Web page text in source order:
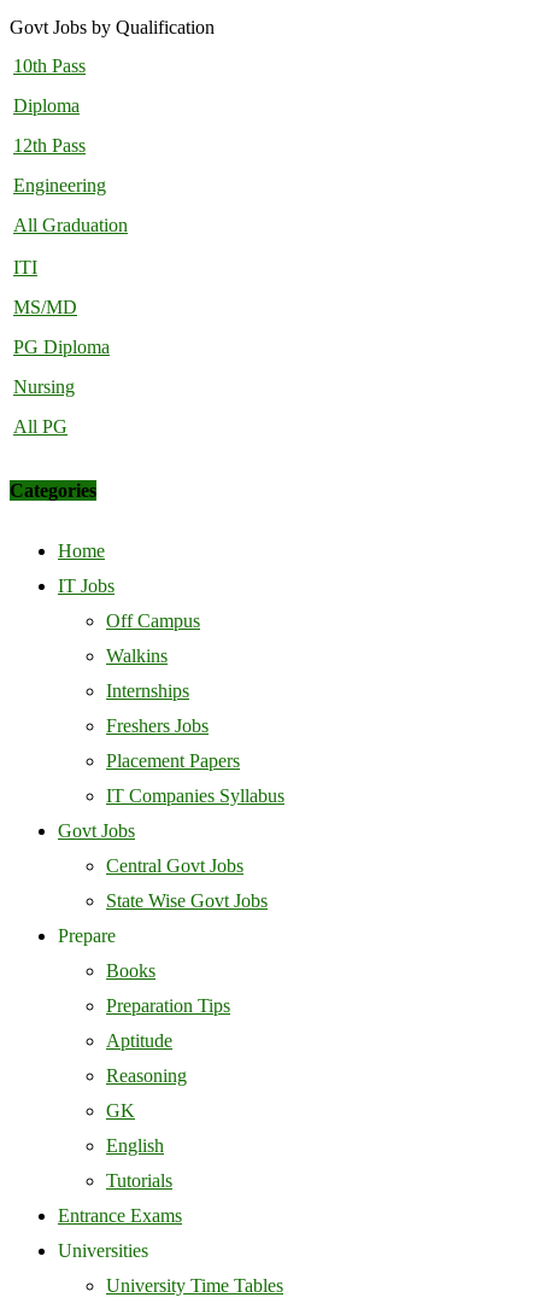
Govt Jobs by Qualification
10th Pass
Diploma
12th Pass
Engineering
All Graduation
ITI
MS/MD
PG Diploma
Nursing
All PG
Categories
Home
IT Jobs
Off Campus
Walkins
Internships
Freshers Jobs
Placement Papers
IT Companies Syllabus
Govt Jobs
Central Govt Jobs
State Wise Govt Jobs
Prepare
Books
Preparation Tips
Aptitude
Reasoning
GK
English
Tutorials
Entrance Exams
Universities
University Time Tables